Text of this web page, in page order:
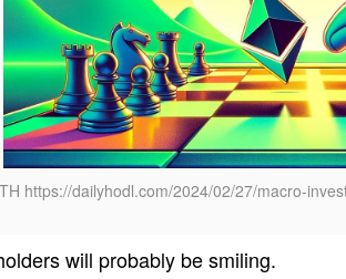
https://dailyhodl.com/2024/02/27/macro-
will probably be smiling.